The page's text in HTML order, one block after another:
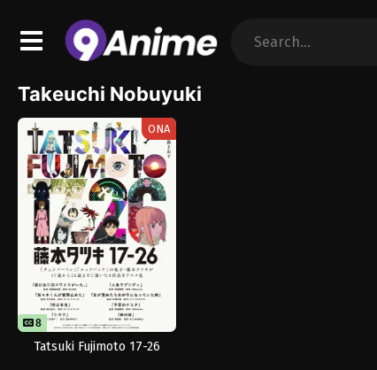
Takeuchi Nobuyuki
ONA
8 8
Tatsuki Fujimoto 17-26